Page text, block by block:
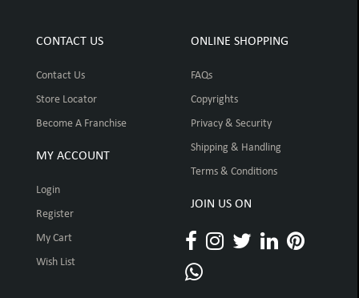
CONTACT US
Contact Us
Store Locator
Become A Franchise
MY ACCOUNT
Login
Register
My Cart
Wish List
ONLINE SHOPPING
FAQs
Copyrights
Privacy & Security
Shipping & Handling
Terms & Conditions
JOIN US ON